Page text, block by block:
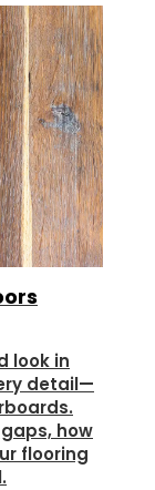
look in
detail—
how
flooring